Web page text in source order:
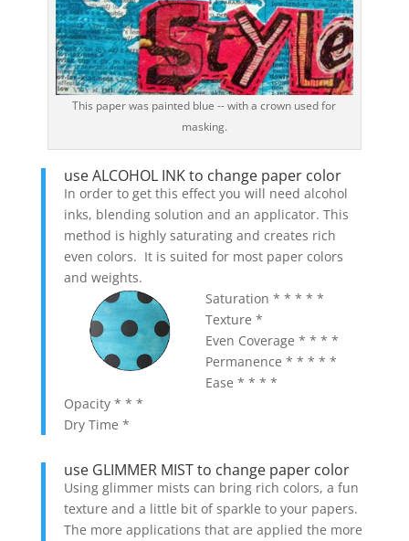
This paper was painted blue -- with a crown used for
masking.
use ALCOHOL INK to change paper color
In order to get this effect you will need alcohol
inks, blending solution and an applicator. This
method is highly saturating and creates rich
even colors. It is suited for most paper colors
and weights.
Saturation * * * * *
Texture *
Even Coverage * * * *
Permanence * * * * *
Ease * * * *
Opacity * * *
Dry Time *
use GLIMMER MIST to change paper color
Using glimmer mists can bring rich colors, a fun
texture and a little bit of sparkle to your papers.
The more applications that are applied the more